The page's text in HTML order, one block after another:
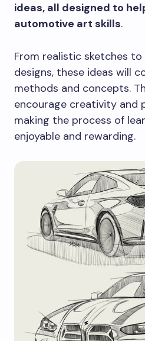
ideas, all designed to
automotive art skills.
From realistic sketches
designs, these ideas will
methods and concepts.
encourage creativity and
making the process of
enjoyable and rewarding.